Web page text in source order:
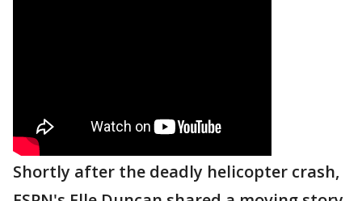
Shortly after the deadly helicopter crash,